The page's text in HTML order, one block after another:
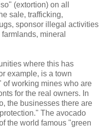
(extortion) on all
sale, trafficking,
sponsor illegal activities
mineral
where this has
example, is a town
of working mines who are
for the real owners. In
the businesses there are
The avocado
the world famous "green